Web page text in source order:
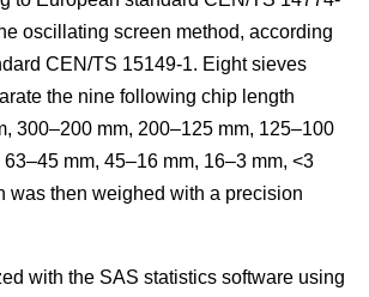
oscillating screen method, according
CEN/TS 15149-1. Eight sieves
the nine following chip length
300–200 mm, 200–125 mm, 125–100
mm, 45–16 mm, 16–3 mm, <3
was then weighed with a precision
with the SAS statistics software using